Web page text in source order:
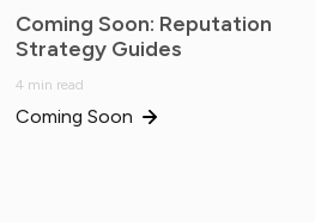
Coming Soon: Reputation
Strategy Guides
4 min read
Coming Soon